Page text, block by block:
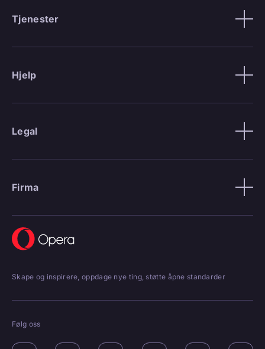
Tjenester
Hjelp
Legal
Firma
Skape og inspirere, oppdage nye ting, støtte åpne standarder
Følg oss